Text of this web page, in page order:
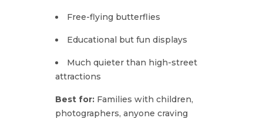
Free-flying butterflies
Educational but fun displays
Much quieter than high-street
attractions
Best for: Families with children,
photographers, anyone craving